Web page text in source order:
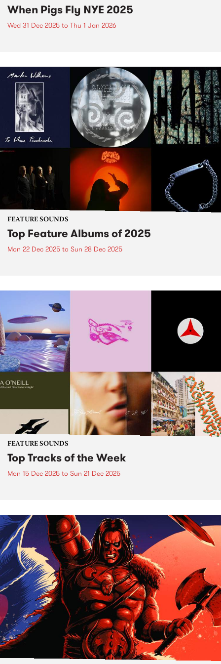
When Pigs Fly NYE 2025
Wed 31 Dec 2025 to Thu 1 Jan 2026
FEATURE SOUNDS
Top Feature Albums of 2025
Mon 22 Dec 2025 to Sun 28 Dec 2025
FEATURE SOUNDS
Top Tracks of the Week
Mon 15 Dec 2025 to Sun 21 Dec 2025